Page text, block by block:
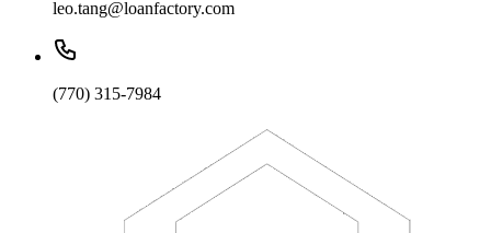
leo.tang@loanfactory.com
(770) 315-7984